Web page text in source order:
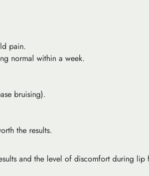
pain.
normal within a week.
bruising).
the results.
and the level of discomfort during